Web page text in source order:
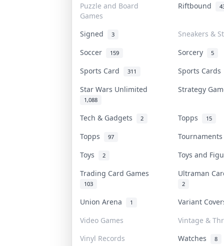
Puzzle and Board
Games
Riftbound
Signed 3
Sneakers &
Soccer
159 Sorcery 5
Sports Card 311
Sports
Star Wars Unlimited
1,088
Strategy
Tech & Gadgets 2 Topps 15
Topps 97
Toys
2
Toys and
Trading Card Games
103
Ultraman
2
Union Arena 1
Variant
Video Games
Vintage &
Vinyl Records
Watches 8